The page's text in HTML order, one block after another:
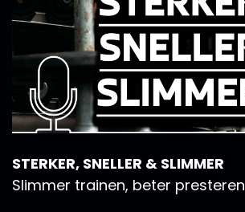
STERKER, SNELLER & SLIMMER
Slimmer trainen, beter presteren